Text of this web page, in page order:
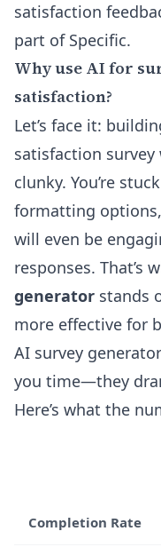
satisfaction
part of Specific.
Why use AI for
satisfaction?
Let’s face it:
satisfaction
clunky. You’re
formatting
will even be
responses. That’s
generator stands
more effective for
AI survey
you time—they
Here’s what the
Completion Rate